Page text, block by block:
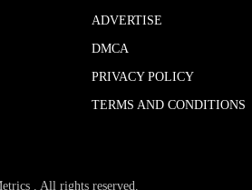
ADVERTISE
DMCA
PRIVACY POLICY
TERMS AND CONDITIONS
. All rights reserved.